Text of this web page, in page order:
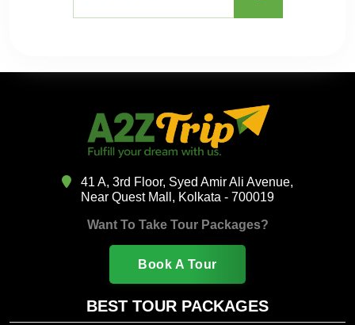
41 A, 3rd Floor, Syed Amir Ali Avenue,
Near Quest Mall, Kolkata - 700019
Want To Take Tour Packages?
Book A Tour
BEST TOUR PACKAGES